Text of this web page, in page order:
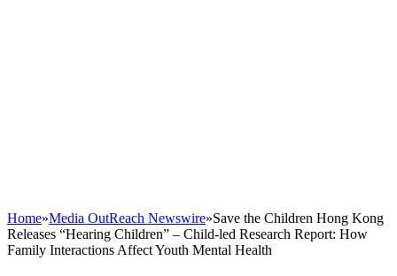
Home»Media OutReach Newswire»Save the Children Hong Kong
Releases “Hearing Children” – Child-led Research Report: How
Family Interactions Affect Youth Mental Health